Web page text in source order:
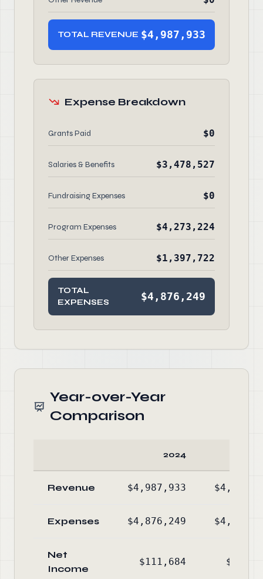
TOTAL REVENUE $4,987,933
Expense Breakdown
Grants Paid $0
Salaries & Benefits $3,478,527
Fundraising Expenses $0
Program Expenses $4,273,224
Other Expenses $1,397,722
TOTAL
EXPENSES
$4,876,249
Year-over-Year
Comparison
2024
Revenue $4,987,933
Expenses $4,876,249
Net
Income
$111,684 $-